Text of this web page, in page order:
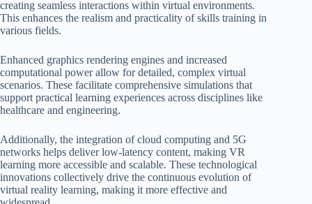
creating seamless interactions within virtual environments.
This enhances the realism and practicality of skills training in
various fields.
Enhanced graphics rendering engines and increased
computational power allow for detailed, complex virtual
scenarios. These facilitate comprehensive simulations that
support practical learning experiences across disciplines like
healthcare and engineering.
Additionally, the integration of cloud computing and 5G
networks helps deliver low-latency content, making VR
learning more accessible and scalable. These technological
innovations collectively drive the continuous evolution of
virtual reality learning, making it more effective and